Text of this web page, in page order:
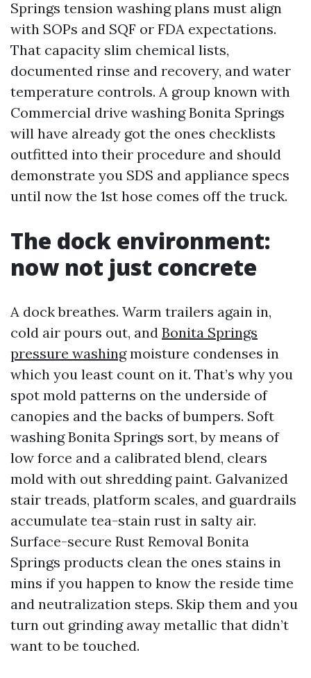
Springs tension washing plans must align
with SOPs and SQF or FDA expectations.
That capacity slim chemical lists,
documented rinse and recovery, and water
temperature controls. A group known with
Commercial drive washing Bonita Springs
will have already got the ones checklists
outfitted into their procedure and should
demonstrate you SDS and appliance specs
until now the 1st hose comes off the truck.
The dock environment:
now not just concrete
A dock breathes. Warm trailers again in,
cold air pours out, and Bonita Springs
pressure washingmoisture condenses in
which you least count on it. That’s why you
spot mold patterns on the underside of
canopies and the backs of bumpers. Soft
washing Bonita Springs sort, by means of
low force and a calibrated blend, clears
mold with out shredding paint. Galvanized
stair treads, platform scales, and guardrails
accumulate tea-stain rust in salty air.
Surface-secure Rust Removal Bonita
Springs products clean the ones stains in
mins if you happen to know the reside time
and neutralization steps. Skip them and you
turn out grinding away metallic that didn’t
want to be touched.